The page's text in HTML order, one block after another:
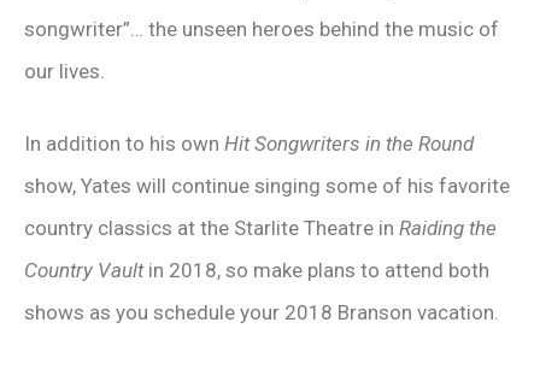
songwriter”… the unseen heroes behind the music of
our lives.
In addition to his own Hit Songwriters in the Round
show, Yates will continue singing some of his favorite
country classics at the Starlite Theatre in Raiding the
Country Vaultin 2018, so make plans to attend both
shows as you schedule your 2018 Branson vacation.